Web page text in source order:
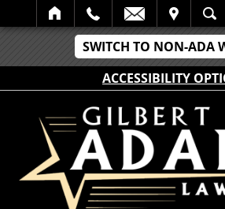
SWITCH TO NON-ADA
ACCESSIBILITY
SEARCH